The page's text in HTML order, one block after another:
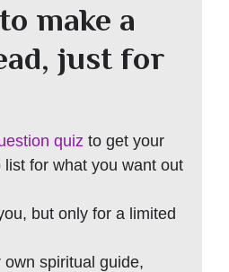
make a
just for
quiz to get your
for what you want out
but only for a limited
own spiritual guide,